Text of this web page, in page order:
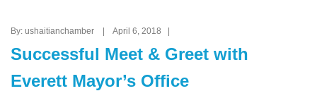
By: ushaitianchamber | April 6, 2018 |
Successful Meet & Greet with
Everett Mayor’s Office